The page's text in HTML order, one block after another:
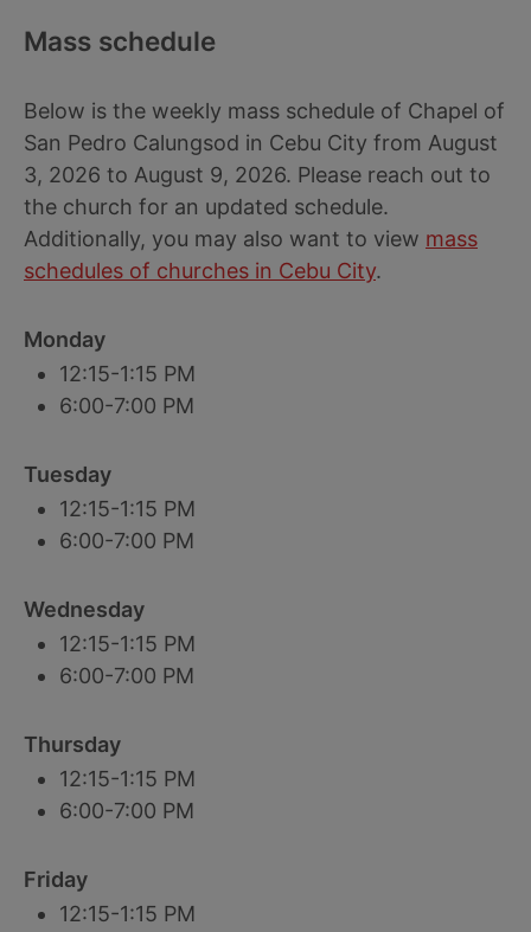
Mass schedule
Below is the weekly mass schedule of Chapel of
San Pedro Calungsod in Cebu City from August
3, 2026 to August 9, 2026. Please reach out to
the church for an updated schedule.
Additionally, you may also want to view mass
schedules of churches in Cebu City.
Monday
12:15-1:15 PM
6:00-7:00 PM
Tuesday
12:15-1:15 PM
6:00-7:00 PM
Wednesday
12:15-1:15 PM
6:00-7:00 PM
Thursday
12:15-1:15 PM
6:00-7:00 PM
Friday
12:15-1:15 PM